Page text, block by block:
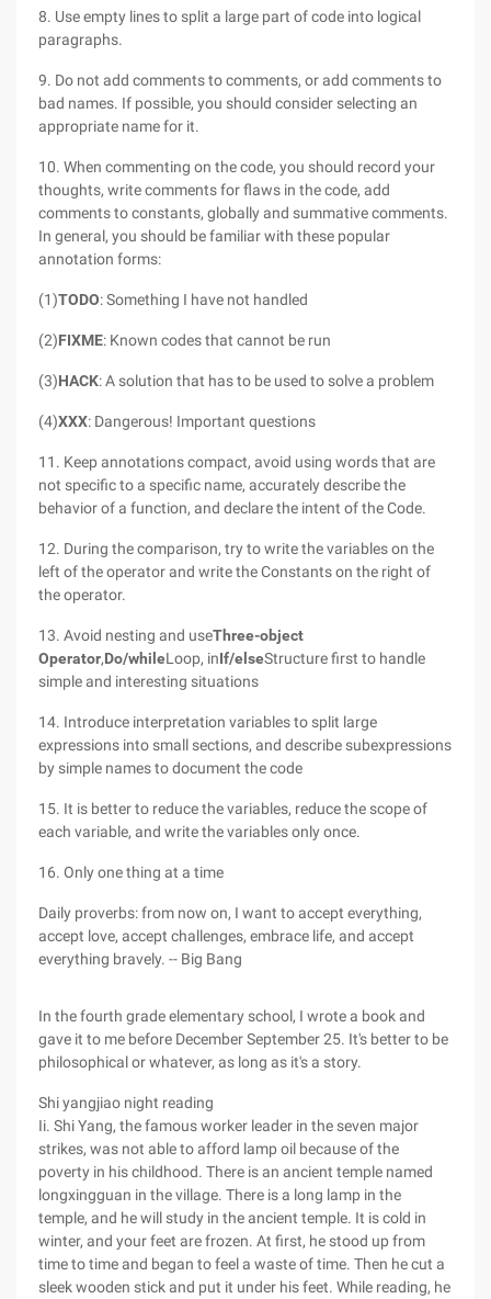
8. Use empty lines to split a large part of code into logical
paragraphs.
9. Do not add comments to comments, or add comments to
bad names. If possible, you should consider selecting an
appropriate name for it.
10. When commenting on the code, you should record your
thoughts, write comments for flaws in the code, add
comments to constants, globally and summative comments.
In general, you should be familiar with these popular
annotation forms:
(1)TODO: Something I have not handled
(2)FIXME: Known codes that cannot be run
(3)HACK: A solution that has to be used to solve a problem
(4)XXX: Dangerous! Important questions
11. Keep annotations compact, avoid using words that are
not specific to a specific name, accurately describe the
behavior of a function, and declare the intent of the Code.
12. During the comparison, try to write the variables on the
left of the operator and write the Constants on the right of
the operator.
13. Avoid nesting and useThree-object
Operator,Do/whileLoop, inIf/elseStructure first to handle
simple and interesting situations
14. Introduce interpretation variables to split large
expressions into small sections, and describe subexpressions
by simple names to document the code
15. It is better to reduce the variables, reduce the scope of
each variable, and write the variables only once.
16. Only one thing at a time
Daily proverbs: from now on, I want to accept everything,
accept love, accept challenges, embrace life, and accept
everything bravely. -- Big Bang
In the fourth grade elementary school, I wrote a book and
gave it to me before December September 25. It's better to be
philosophical or whatever, as long as it's a story.
Shi yangjiao night reading
Ii. Shi Yang, the famous worker leader in the seven major
strikes, was not able to afford lamp oil because of the
poverty in his childhood. There is an ancient temple named
longxingguan in the village. There is a long lamp in the
temple, and he will study in the ancient temple. It is cold in
winter, and your feet are frozen. At first, he stood up from
time to time and began to feel a waste of time. Then he cut a
sleek wooden stick and put it under his feet. While reading, he